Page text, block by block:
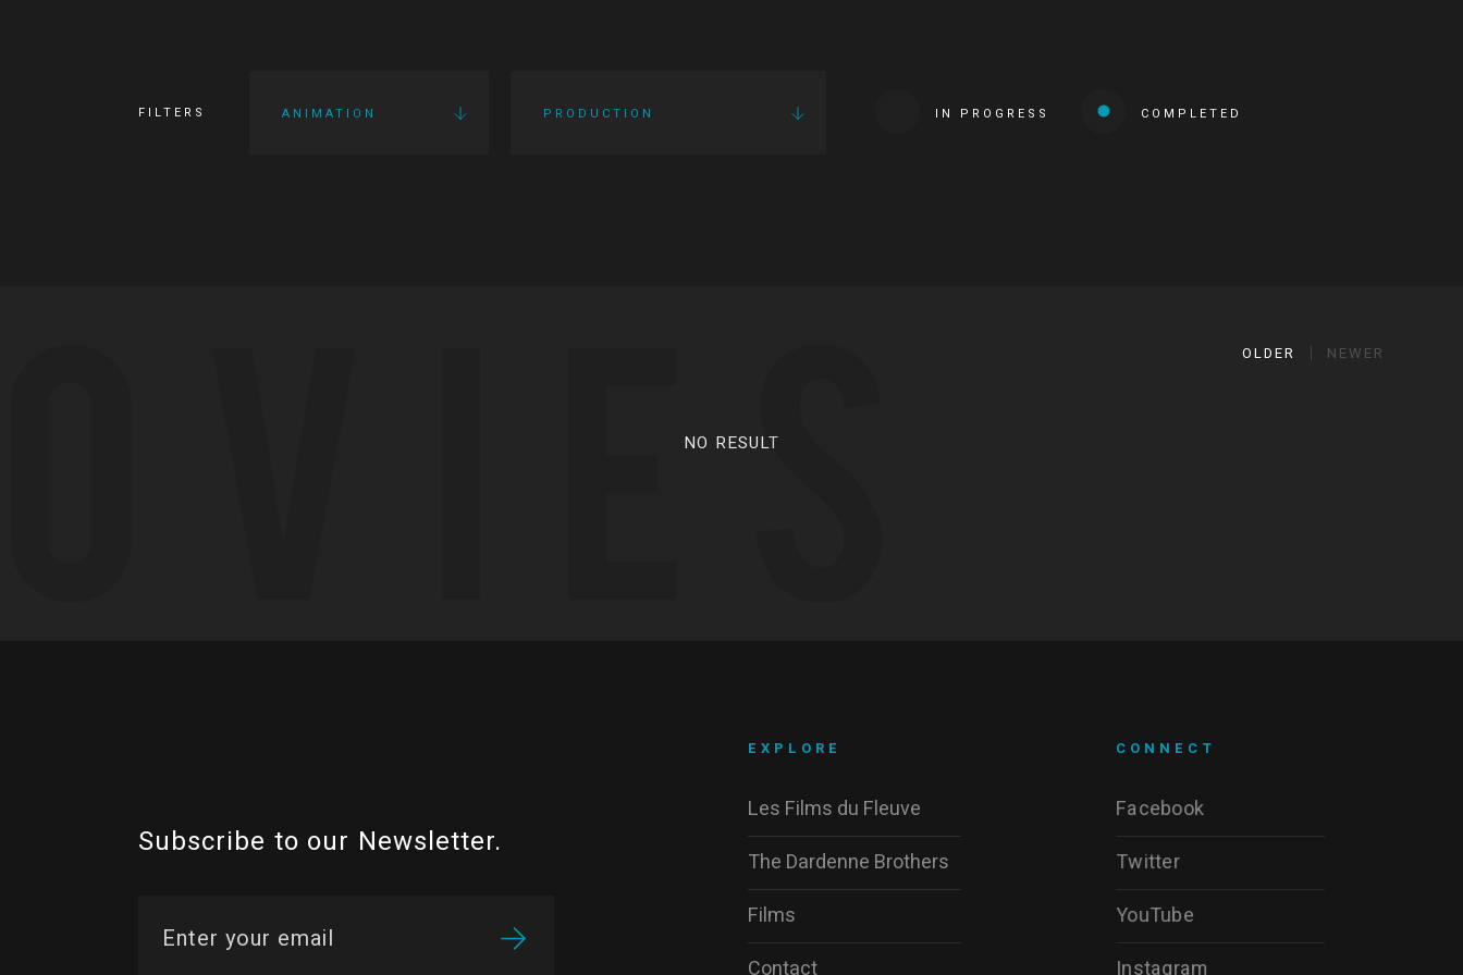
FILTERS ANIMATION PRODUCTION IN PROGRESS COMPLETED
OLDER NEWER
NO RESULT
Subscribe to our Newsletter.
CONNECT
Facebook
Twitter
YouTube
Instagram
EXPLORE
Les Films du Fleuve
The Dardenne Brothers
Films
Contact